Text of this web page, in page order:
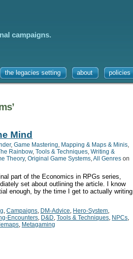
campaigns.
the legacies setting about policies
Mind
, Game Mastering Mapping & Maps & Minis
Rainbow, Tools & Techniques Writing &
Theory, Original Game Systems All Genres on
part of the Economics in RPGs series,
set about outlining the article. I know
enough, by the time I get to actually writing
Campaigns DM-Advice Hero-System
Encounters D&D Tools & Techniques NPCs
Metagaming